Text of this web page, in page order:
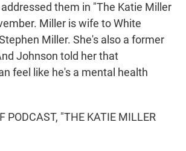
them in "The Katie Miller
Miller is wife to White
Miller. She's also a former
Johnson told her that
feel like he's a mental health
PODCAST, "THE KATIE MILLER